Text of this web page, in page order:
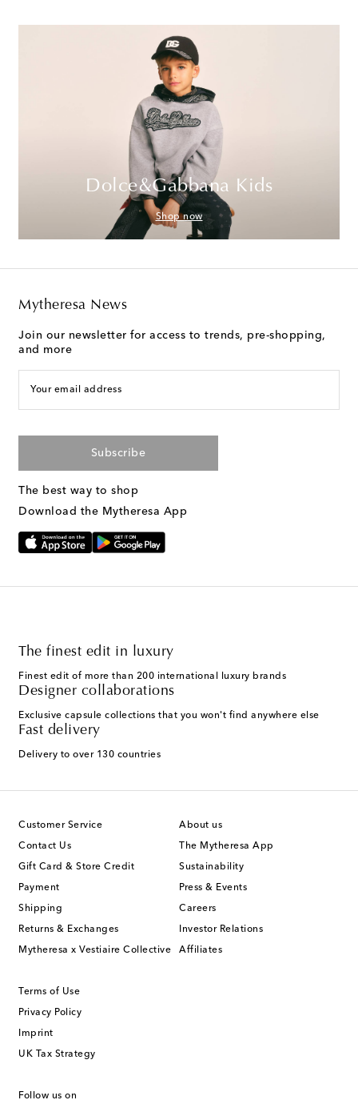
Dolce&Gabbana Kids
Shop now
Mytheresa News
Join our newsletter for access to trends, pre-shopping,
and more
Your email address
Subscribe
The best way to shop
Download the Mytheresa App
The finest edit in luxury
Finest edit of more than 200 international luxury brands
Designer collaborations
Exclusive capsule collections that you won't find anywhere else
Fast delivery
Delivery to over 130 countries
Customer Service
Contact Us
Gift Card & Store Credit
Payment
Shipping
Returns & Exchanges
Mytheresa x Vestiaire Collective
About us
The Mytheresa App
Sustainability
Press & Events
Careers
Investor Relations
Affiliates
Terms of Use
Privacy Policy
Imprint
UK Tax Strategy
Follow us on